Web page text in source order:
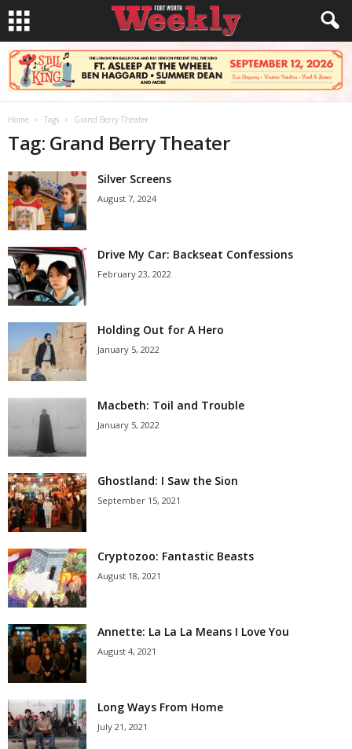
Home Tags Grand Berry Theater
Tag: Grand Berry Theater
Silver Screens
August 7, 2024
Drive My Car: Backseat Confessions
February 23, 2022
Holding Out for A Hero
January 5, 2022
Macbeth: Toil and Trouble
January 5, 2022
Ghostland: I Saw the Sion
September 15, 2021
Cryptozoo: Fantastic Beasts
August 18, 2021
Annette: La La La Means I Love You
August 4, 2021
Long Ways From Home
July 21, 2021